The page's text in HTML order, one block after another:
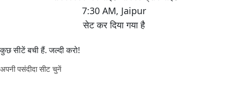
7:30 AM, Jaipur